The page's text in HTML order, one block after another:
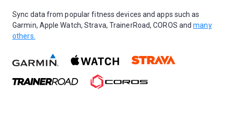
Sync data from popular fitness devices and apps such as
Garmin, Apple Watch, Strava, TrainerRoad, COROS andmany
others.